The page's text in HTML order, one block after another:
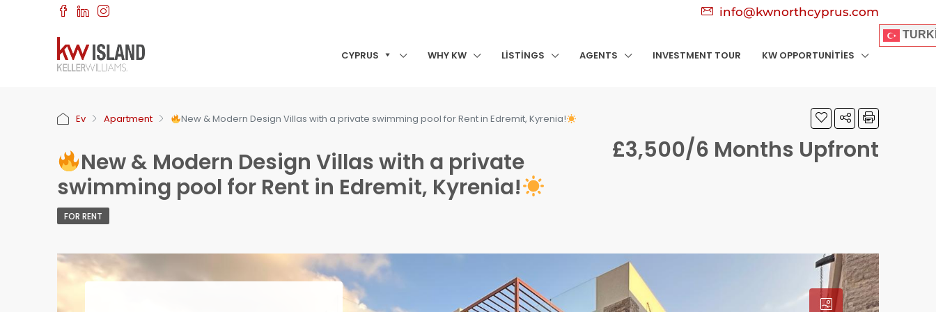
info@kwnorthcyprus.com
CYPRUS WHY KW LISTINGS AGENTS INVESTMENT TOUR KW OPPORTUNITIES
Ev Apartment New & Modern Design Villas with a private swimming pool for Rent in Edremit, Kyrenia!
New & Modern Design Villas with a private
swimming pool for Rent in Edremit, Kyrenia!
£3,500/6 Months Upfront
FOR RENT